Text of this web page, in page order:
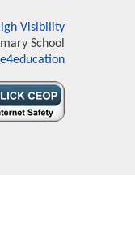
Visibility
School
e4education